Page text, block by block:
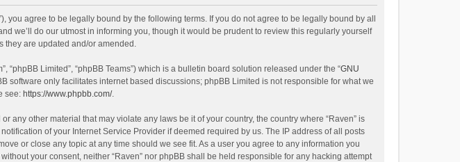
you agree to be legally bound by the following terms. If you do not agree to be legally bound by all
we’ll do our utmost in informing you, though it would be prudent to review this regularly yourself
they are updated and/or amended.
“phpBB Limited”, “phpBB Teams”) which is a bulletin board solution released under the “GNU
software only facilitates internet based discussions; phpBB Limited is not responsible for what we
see: https://www.phpbb.com/.
other material that may violate any laws be it of your country, the country where “Raven” is
of your Internet Service Provider if deemed required by us. The IP address of all posts
or close any topic at any time should we see fit. As a user you agree to any information you
your consent, neither “Raven” nor phpBB shall be held responsible for any hacking attempt